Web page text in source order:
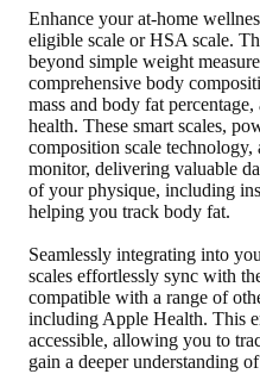
Enhance your at-home
eligible scale or HSA scale.
beyond simple weight
comprehensive body
mass and body fat
health. These smart scales,
composition scale
monitor, delivering valuable
of your physique, including
helping you track body fat.
Seamlessly integrating into
scales effortlessly sync with
compatible with a range of
including Apple Health. This
accessible, allowing you to
gain a deeper understanding